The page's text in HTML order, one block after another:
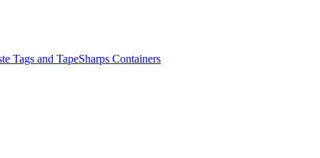
Tags and TapeSharps Containers